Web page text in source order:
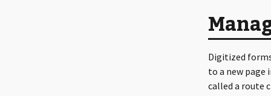
Digitized
to a new page
called a route